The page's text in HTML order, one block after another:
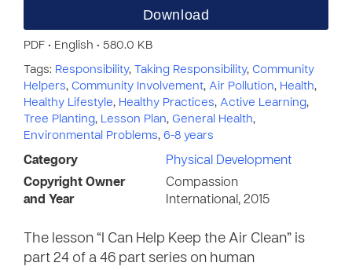
Download
PDF • English • 580.0 KB
Tags: Responsibility, Taking Responsibility, Community
Helpers, Community Involvement, Air Pollution, Health,
Healthy Lifestyle, Healthy Practices, Active Learning,
Tree Planting, Lesson Plan, General Health,
Environmental Problems, 6-8 years
Category
Physical Development
Copyright Owner
and Year
Compassion
International, 2015
The lesson “I Can Help Keep the Air Clean” is
part 24 of a 46 part series on human